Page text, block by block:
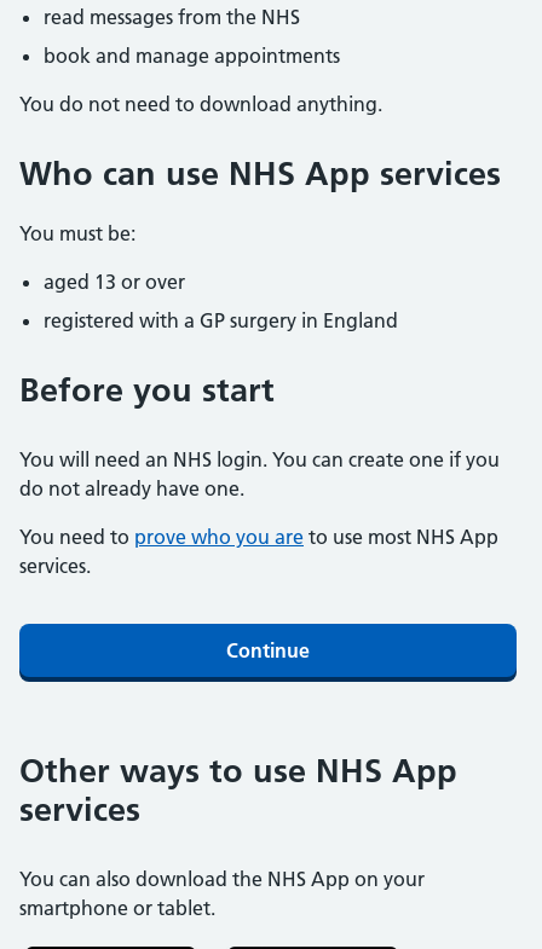
read messages from the NHS
book and manage appointments
You do not need to download anything.
Who can use NHS App services
You must be:
aged 13 or over
registered with a GP surgery in England
Before you start
You will need an NHS login. You can create one if you
do not already have one.
You need to prove who you are to use most NHS App
services.
Continue
Other ways to use NHS App
services
You can also download the NHS App on your
smartphone or tablet.